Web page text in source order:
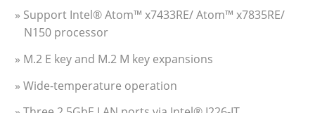
» Support Intel® Atom™ x7433RE/ Atom™ x7835RE/
N150 processor
» M.2 E key and M.2 M key expansions
» Wide-temperature operation